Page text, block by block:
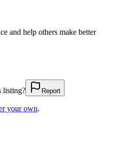
and help others make better
listing?
Report
your own.